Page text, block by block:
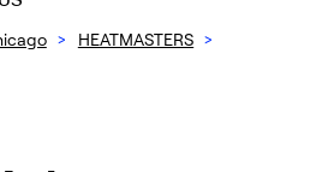
> HEATMASTERS >